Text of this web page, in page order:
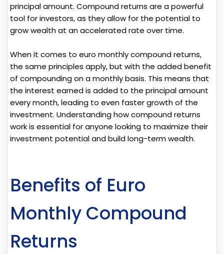
principal amount. Compound returns are a powerful
tool for investors, as they allow for the potential to
grow wealth at an accelerated rate over time.
When it comes to euro monthly compound returns,
the same principles apply, but with the added benefit
of compounding on a monthly basis. This means that
the interest earned is added to the principal amount
every month, leading to even faster growth of the
investment. Understanding how compound returns
work is essential for anyone looking to maximize their
investment potential and build long-term wealth.
Benefits of Euro
Monthly Compound
Returns